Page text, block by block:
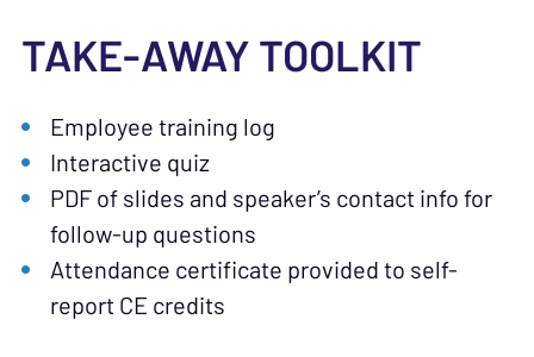
TAKE-AWAY TOOLKIT
Employee training log
Interactive quiz
PDF of slides and speaker’s contact info for
follow-up questions
Attendance certificate provided to self-
report CE credits